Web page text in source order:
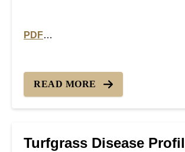
PDF
READ MORE
Turfgrass Disease